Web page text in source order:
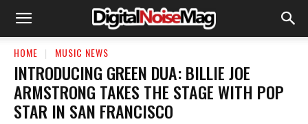
HOME MUSIC NEWS
​INTRODUCING GREEN DUA: BILLIE JOE
ARMSTRONG TAKES THE STAGE WITH POP
STAR IN SAN FRANCISCO